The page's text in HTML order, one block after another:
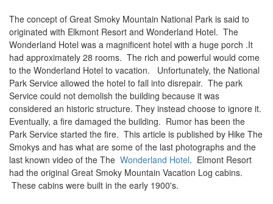
The concept of Great Smoky Mountain National Park is said to
originated with Elkmont Resort and Wonderland Hotel. The
Wonderland Hotel was a magnificent hotel with a huge porch .It
had approximately 28 rooms. The rich and powerful would come
to the Wonderland Hotel to vacation. Unfortunately, the National
Park Service allowed the hotel to fall into disrepair. The park
Service could not demolish the building because it was
considered an historic structure. They instead choose to ignore it.
Eventually, a fire damaged the building. Rumor has been the
Park Service started the fire. This article is published by Hike The
Smokys and has what are some of the last photographs and the
last known video of the The Wonderland Hotel. Elmont Resort
had the original Great Smoky Mountain Vacation Log cabins.
These cabins were built in the early 1900's.